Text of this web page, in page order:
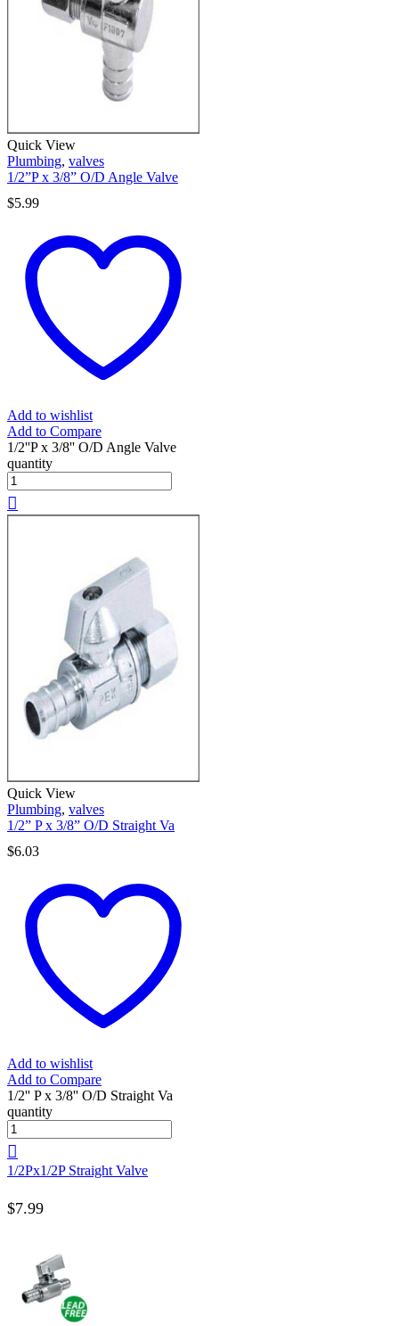
Quick View
Plumbing, valves
1/2”P x 3/8” O/D Angle Valve
$5.99
Add to wishlist
Add to Compare
1/2''P x 3/8'' O/D Angle Valve
quantity
Quick View
Plumbing, valves
1/2” P x 3/8” O/D Straight Va
$6.03
Add to wishlist
Add to Compare
1/2'' P x 3/8'' O/D Straight Va
quantity
1/2Px1/2P Straight Valve
$7.99